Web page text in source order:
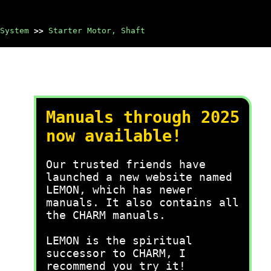
>> Starter Motor, Shaft
Manuals through 2025
now available!
Our trusted friends have
launched a new website named
LEMON, which has newer
manuals. It also contains all
the CHARM manuals.
LEMON is the spiritual
successor to CHARM, I
recommend you try it!